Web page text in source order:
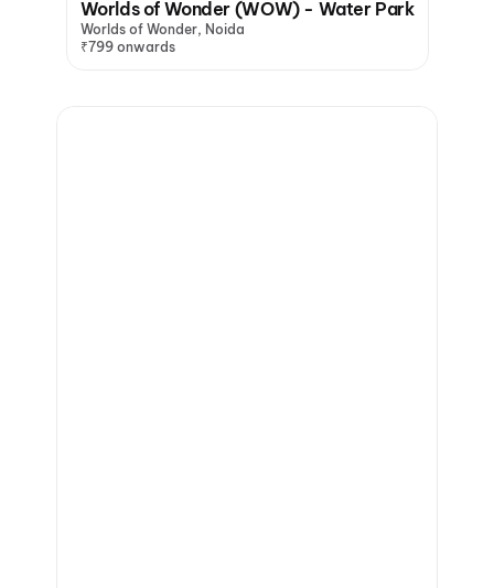
Worlds of Wonder (WOW) - Water Park
Worlds of Wonder, Noida
₹799 onwards